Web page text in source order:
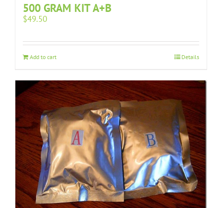
500 GRAM KIT A+B
$49.50
Add to cart Details